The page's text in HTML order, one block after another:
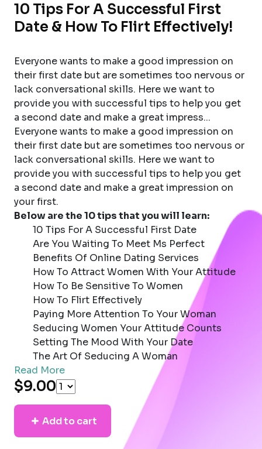
10 Tips For A Successful First
Date & How To Flirt Effectively!
Everyone wants to make a good impression on
their first date but are sometimes too nervous or
lack conversational skills. Here we want to
provide you with successful tips to help you get
a second date and make a great impress...
Everyone wants to make a good impression on
their first date but are sometimes too nervous or
lack conversational skills. Here we want to
provide you with successful tips to help you get
a second date and make a great impression on
your first.
Below are the 10 tips that you will learn:
10 Tips For A Successful First Date
Are You Waiting To Meet Ms Perfect
Benefits Of Online Dating Services
How To Attract Women With Your Attitude
How To Be Sensitive To Women
How To Flirt Effectively
Paying More Attention To Your Woman
Seducing Women Your Attitude Counts
Setting The Mood With Your Date
The Art Of Seducing A Woman
Read More
$9.00
Add to cart